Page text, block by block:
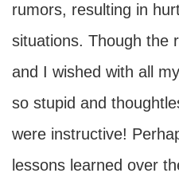
rumors, resulting in
situations. Though the
and I wished with all
so stupid and
were instructive!
lessons learned over